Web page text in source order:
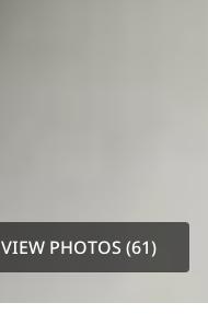
VIEW PHOTOS (61)